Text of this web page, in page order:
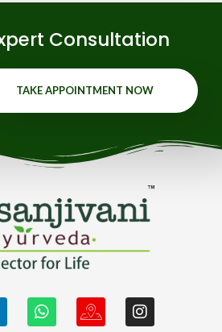
Consultation
TAKE APPOINTMENT NOW